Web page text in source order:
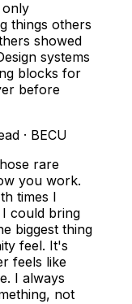
only
things others
showed
systems
blocks for
before
· BECU
rare
you work.
times I
could bring
biggest thing
feel. It's
feels like
I always
not